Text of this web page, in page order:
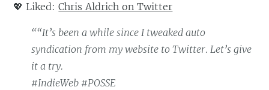
💖 Liked:Chris Aldrich on Twitter
““It’s been a while since I tweaked auto
syndication from my website to Twitter. Let’s give
it a try.
#IndieWeb #POSSE